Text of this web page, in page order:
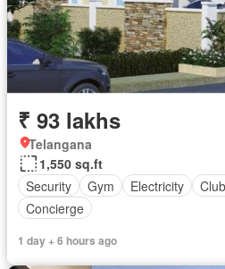
₹ 93 lakhs
Telangana
1,550 sq.ft
Security
Gym Electricity
Concierge
1 day + 6 hours ago